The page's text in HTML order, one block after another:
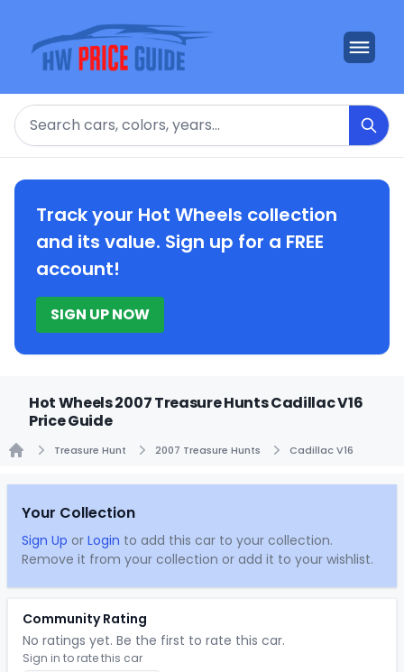
Search
Track your Hot Wheels collection
and its value. Sign up for a FREE
account!
SIGN UP NOW
Hot Wheels 2007 Treasure Hunts Cadillac V16
Price Guide
Treasure Hunt 2007 Treasure Hunts Cadillac V16
Your Collection
Sign Up or Login to add this car to your collection.
Remove it from your collection or add it to your wishlist.
Community Rating
No ratings yet. Be the first to rate this car.
Sign in to rate this car